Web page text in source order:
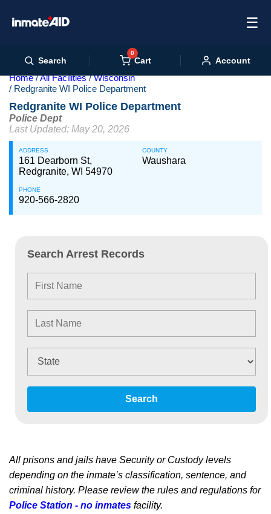
☰
Search
0
Cart Account
Home All Facilities
Wisconsin
Redgranite WI Police Department
Redgranite WI Police Department
Police Dept
Last Updated: May 20, 2026
ADDRESS
161 Dearborn St,
Redgranite, WI 54970
COUNTY
Waushara
PHONE
920-566-2820
Search Arrest Records
Search
All prisons and jails have Security or Custody levels
depending on the inmate’s classification, sentence, and
criminal history. Please review the rules and regulations for
Police Station - no inmates facility.